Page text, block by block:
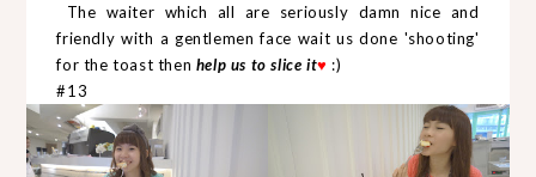
The waiter which all are seriously damn nice and
friendly with a gentlemen face wait us done 'shooting'
for the toast then help us to slice it♥ :)
#13